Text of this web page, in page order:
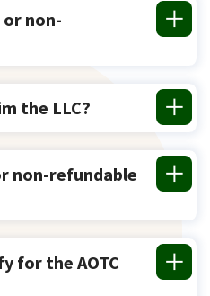
or non-
the LLC?
non-refundable
for the AOTC